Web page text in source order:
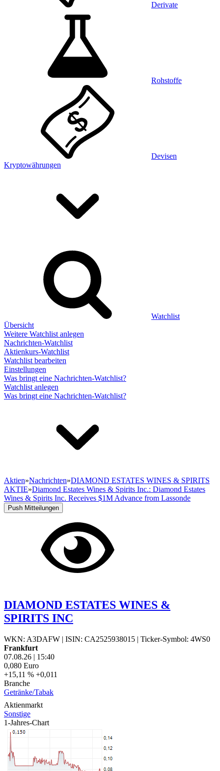
Derivate
Rohstoffe
Devisen
Kryptowährungen
Watchlist
Übersicht
Weitere Watchlist anlegen
Nachrichten-Watchlist
Aktienkurs-Watchlist
Watchlist bearbeiten
Einstellungen
Was bringt eine Nachrichten-Watchlist?
Watchlist anlegen
Was bringt eine Nachrichten-Watchlist?
Aktien»Nachrichten»DIAMOND ESTATES WINES & SPIRITS
AKTIE»Diamond Estates Wines & Spirits Inc.: Diamond Estates
Wines & Spirits Inc. Receives $1M Advance from Lassonde
Push Mitteilungen
DIAMOND ESTATES WINES &
SPIRITS INC
WKN: A3DAFW | ISIN: CA2525938015 | Ticker-Symbol: 4WS0
Frankfurt
07.08.26 | 15:40
0,080 Euro
+15,11 % +0,011
Branche
Getränke/Tabak
Aktienmarkt
Sonstige
1-Jahres-Chart